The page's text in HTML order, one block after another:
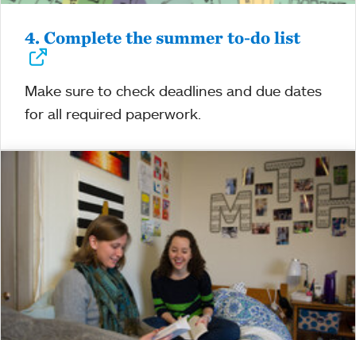
4. Complete the summer to-do list
Make sure to check deadlines and due dates
for all required paperwork.